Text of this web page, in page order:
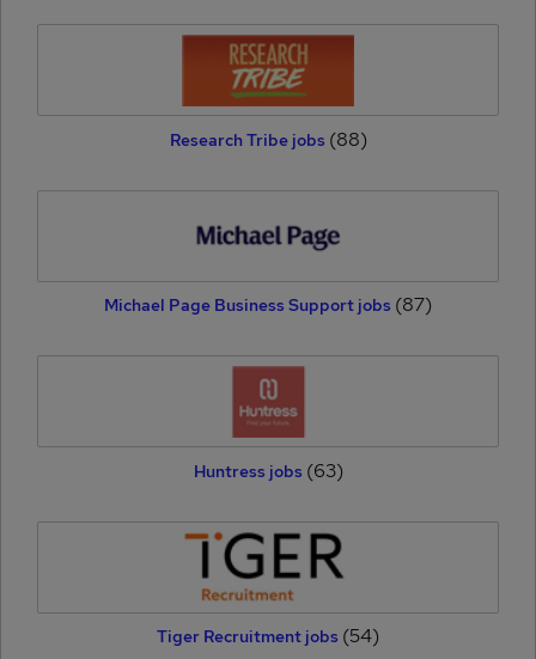
Research Tribe jobs (88)
Michael Page Business Support jobs (87)
Huntress jobs (63)
Tiger Recruitment jobs (54)